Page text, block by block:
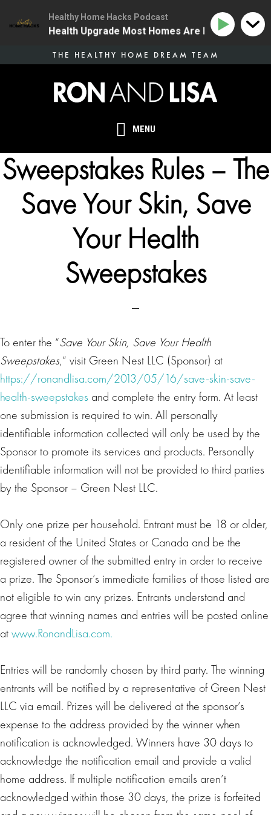
MENU
THE HEALTHY HOME DREAM TEAM
Sweepstakes Rules – The
Save Your Skin, Save
Your Health
Sweepstakes
To enter the “Save Your Skin, Save Your Health
Sweepstakes,” visit Green Nest LLC (Sponsor) at
https://ronandlisa.com/2013/05/16/save-skin-save-
health-sweepstakes and complete the entry form. At least
one submission is required to win. All personally
identifiable information collected will only be used by the
Sponsor to promote its services and products. Personally
identifiable information will not be provided to third parties
by the Sponsor – Green Nest LLC.
Only one prize per household. Entrant must be 18 or older,
a resident of the United States or Canada and be the
registered owner of the submitted entry in order to receive
a prize. The Sponsor’s immediate families of those listed are
not eligible to win any prizes. Entrants understand and
agree that winning names and entries will be posted online
atwww.RonandLisa.com.
Entries will be randomly chosen by third party. The winning
entrants will be notified by a representative of Green Nest
LLC via email. Prizes will be delivered at the sponsor’s
expense to the address provided by the winner when
notification is acknowledged. Winners have 30 days to
acknowledge the notification email and provide a valid
home address. If multiple notification emails aren’t
acknowledged within those 30 days, the prize is forfeited
Healthy Home Hacks Podcast
The One Health Upgrade Most Homes Are Missing